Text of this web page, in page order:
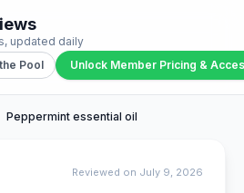
updated daily
Pool Unlock Member Pricing &
Peppermint essential oil
Reviewed on July 9, 2026